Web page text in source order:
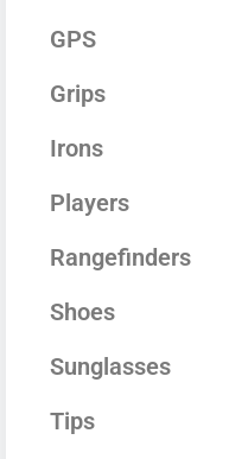
GPS
Grips
Irons
Players
Rangefinders
Shoes
Sunglasses
Tips